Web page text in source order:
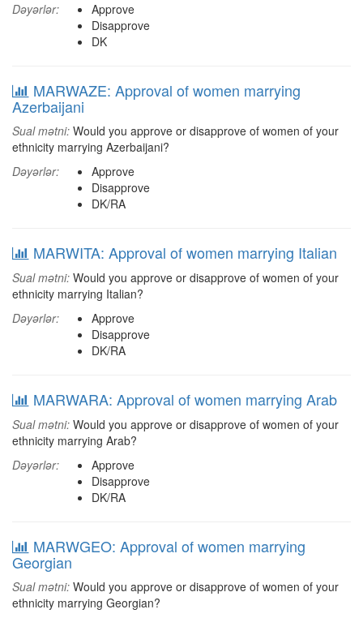
Dəyərlər:
Approve
Disapprove
DK
MARWAZE: Approval of women marrying
Azerbaijani
Sual mətni: Would you approve or disapprove of women of your
ethnicity marrying Azerbaijani?
Dəyərlər:
Approve
Disapprove
DK/RA
MARWITA: Approval of women marrying Italian
Sual mətni: Would you approve or disapprove of women of your
ethnicity marrying Italian?
Dəyərlər:
Approve
Disapprove
DK/RA
MARWARA: Approval of women marrying Arab
Sual mətni: Would you approve or disapprove of women of your
ethnicity marrying Arab?
Dəyərlər:
Approve
Disapprove
DK/RA
MARWGEO: Approval of women marrying
Georgian
Sual mətni: Would you approve or disapprove of women of your
ethnicity marrying Georgian?